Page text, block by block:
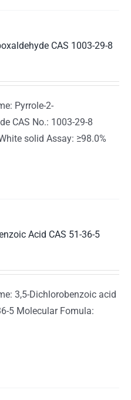
CAS 1003-29-8
Pyrrole-2-
CAS No.: 1003-29-8
solid Assay: ≥98.0%
Acid CAS 51-36-5
3,5-Dichlorobenzoic acid
5 Molecular Fomula: